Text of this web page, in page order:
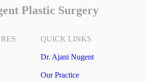
Plastic Surgery
QUICK LINKS
Dr. Ajani Nugent
Our Practice